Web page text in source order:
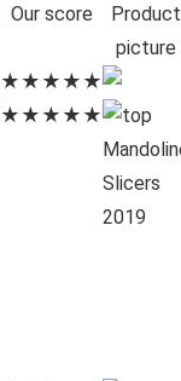
Our score
Product
picture
★★★★★
★★★★★